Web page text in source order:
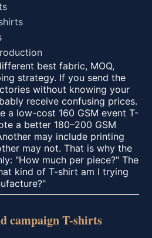
best fabric, MOQ,
strategy. If you send the
without knowing your
receive confusing prices.
a low-cost 160 GSM event T-
a better 180–200 GSM
may include printing
may not. That is why the
"How much per piece?" The
kind of T-shirt am I trying
campaign T-shirts